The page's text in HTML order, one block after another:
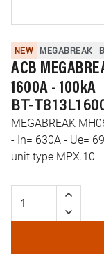
NEW MEGABREAK
ACB
1600A - 100kA
BT-
MEGABREAK
- In= 630A - Ue=
unit type MPX.10